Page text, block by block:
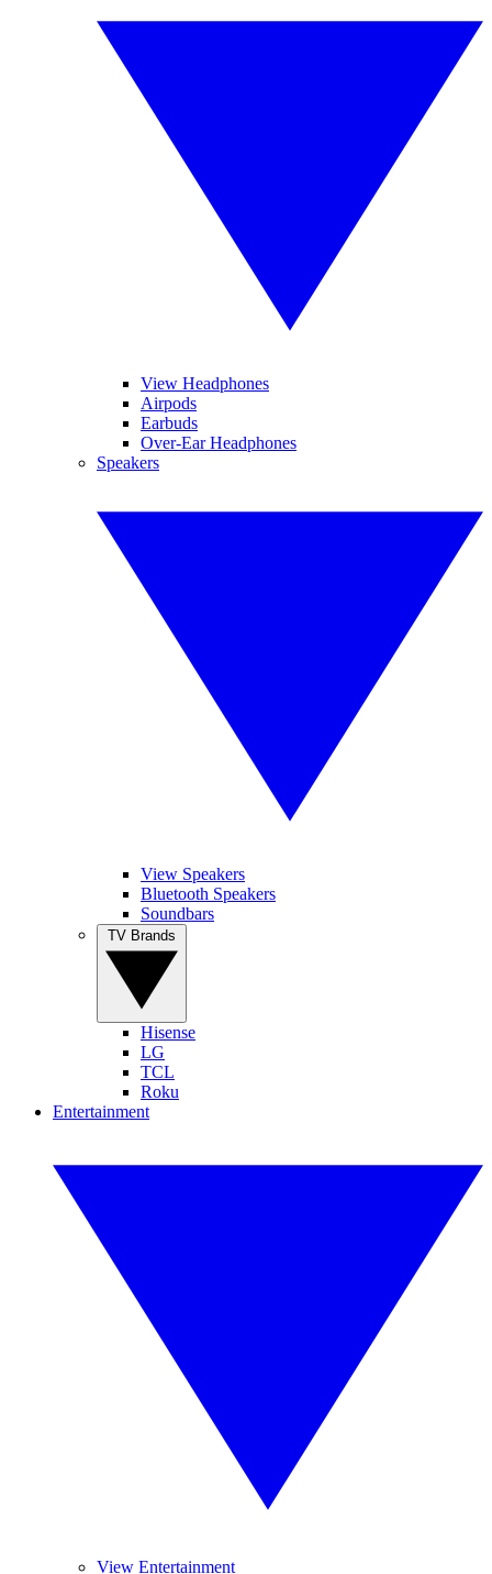
View Headphones
Airpods
Earbuds
Over-Ear Headphones
Speakers
View Speakers
Bluetooth Speakers
Soundbars
Hisense
LG
TCL
Roku
Entertainment
View Entertainment